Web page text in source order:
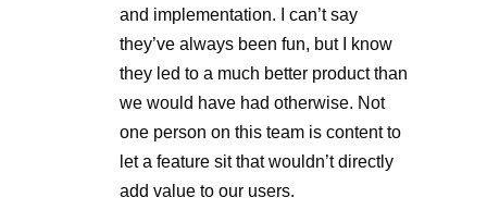
and implementation. I can’t say
they’ve always been fun, but I know
they led to a much better product than
we would have had otherwise. Not
one person on this team is content to
let a feature sit that wouldn’t directly
add value to our users.